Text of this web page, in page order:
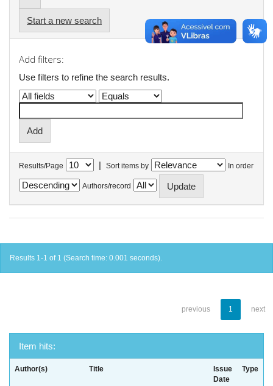
Start a new search
Add filters:
Use filters to refine the search results.
Results/Page | Sort items by In order
Authors/record
Results 1-1 of 1 (Search time: 0.001 seconds).
previous 1 next
Item hits:
Author(s) Title
Issue
Date
Type